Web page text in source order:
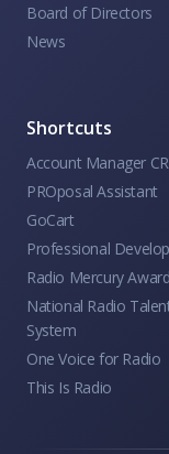
Board of Directors
News
Shortcuts
Account Manager
PROposal Assistant
GoCart
Professional
Radio Mercury
National Radio
System
One Voice for Radio
This Is Radio